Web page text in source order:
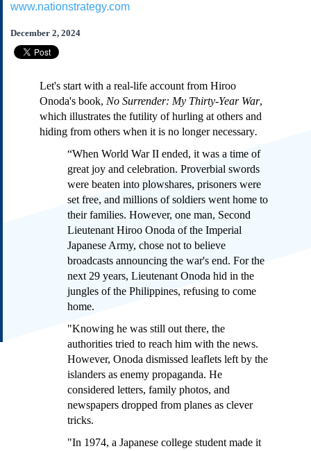
About Us
Contact Us
Links
Submissions
Our Founding Documents
Declaration of
Independence
Constitution
Bill of Rights
Amendments
Federalist Papers
www.nationstrategy.com
December 2, 2024
Let's start with a real-life account from Hiroo
Onoda's book, No Surrender: My Thirty-Year War,
which illustrates the futility of hurling at others and
hiding from others when it is no longer necessary.
“When World War II ended, it was a time of
great joy and celebration. Proverbial swords
were beaten into plowshares, prisoners were
set free, and millions of soldiers went home to
their families. However, one man, Second
Lieutenant Hiroo Onoda of the Imperial
Japanese Army, chose not to believe
broadcasts announcing the war's end. For the
next 29 years, Lieutenant Onoda hid in the
jungles of the Philippines, refusing to come
home.
"Knowing he was still out there, the
authorities tried to reach him with the news.
However, Onoda dismissed leaflets left by the
islanders as enemy propaganda. He
considered letters, family photos, and
newspapers dropped from planes as clever
tricks.
"In 1974, a Japanese college student made it